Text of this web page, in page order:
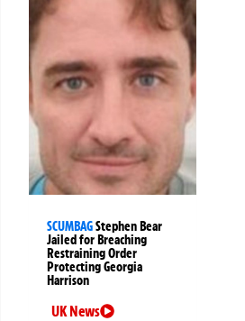
SCUMBAGStephen Bear
Jailed for Breaching
Restraining Order
Protecting Georgia
Harrison
UK News